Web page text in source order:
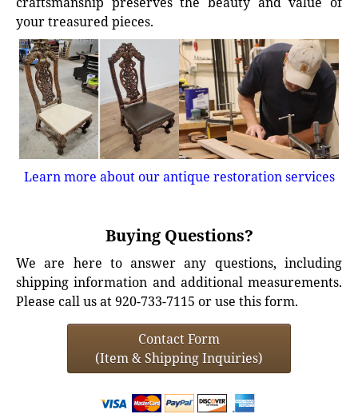
your treasured pieces.
Learn more about our antique restoration services
Buying Questions?
We are here to answer any questions, including
shipping information and additional measurements.
Please call us at 920-733-7115 or use this form.
Contact Form
(Item & Shipping Inquiries)